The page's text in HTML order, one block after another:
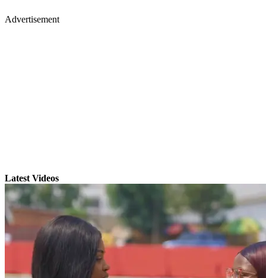
Advertisement
Latest Videos